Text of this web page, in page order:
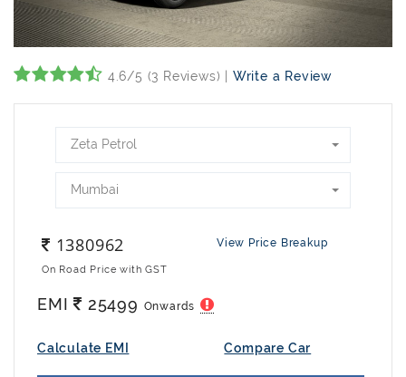
4.6/5 (3 Reviews) | Write a Review
Zeta Petrol
Mumbai
1380962 View Price Breakup
On Road Price with GST
EMI 25499 Onwards
Calculate EMI Compare Car